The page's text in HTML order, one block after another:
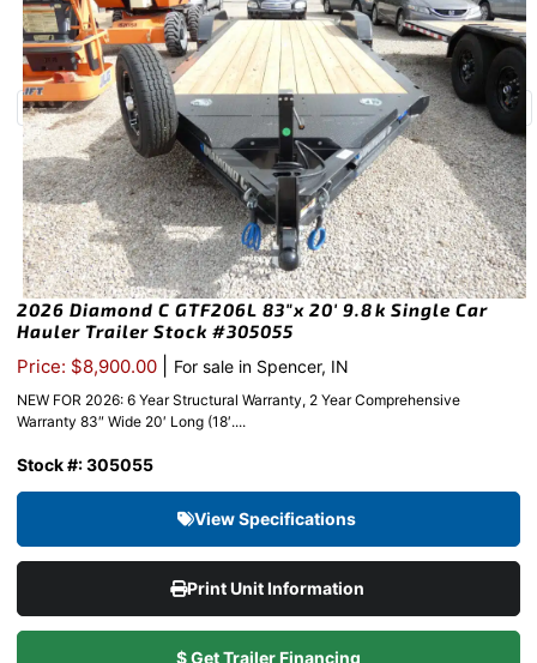
2026 Diamond C GTF206L 83″x 20′ 9.8k Single Car
Hauler Trailer Stock #305055
Price: $8,900.00 For sale in Spencer, IN
NEW FOR 2026: 6 Year Structural Warranty, 2 Year Comprehensive
Warranty 83″ Wide 20′ Long (18′....
Stock #: 305055
View Specifications
Print Unit Information
$ Get Trailer Financing